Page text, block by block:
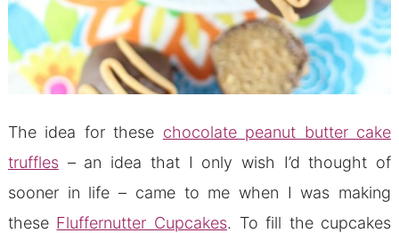
The idea for these chocolate peanut butter cake
truffles– an idea that I only wish I’d thought of
sooner in life – came to me when I was making
these Fluffernutter Cupcakes. To fill the cupcakes